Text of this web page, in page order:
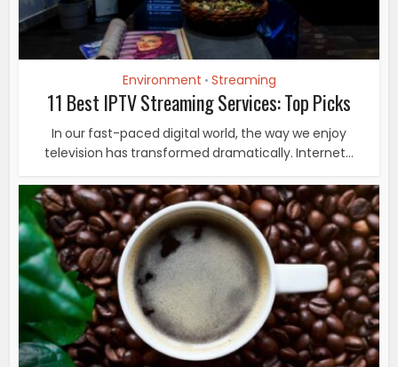
Environment • Streaming
11 Best IPTV Streaming Services: Top Picks
In our fast-paced digital world, the way we enjoy
television has transformed dramatically. Internet...